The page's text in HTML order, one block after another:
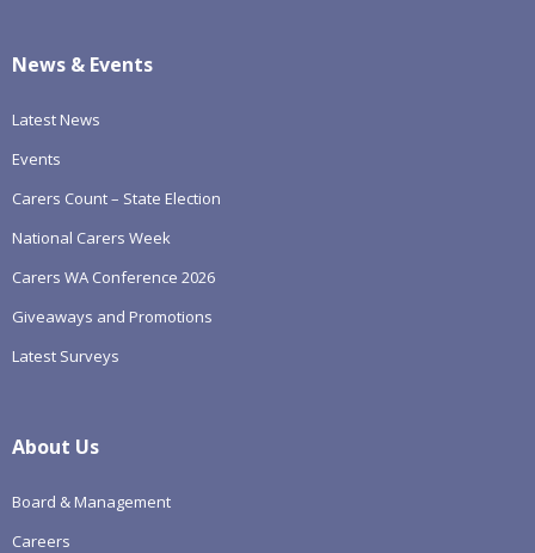
News & Events
Latest News
Events
Carers Count – State Election
National Carers Week
Carers WA Conference 2026
Giveaways and Promotions
Latest Surveys
About Us
Board & Management
Careers